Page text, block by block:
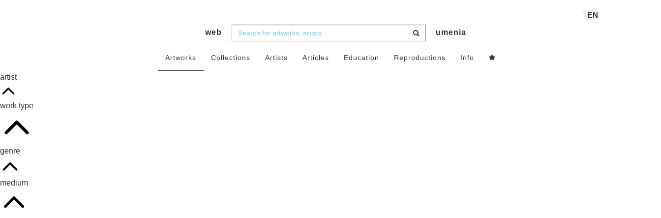
EN
web umenia
Artworks Collections Artists Articles Education Reproductions Info
artist
work type
genre
medium